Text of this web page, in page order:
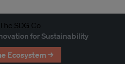
for Sustainability
Ecosystem →